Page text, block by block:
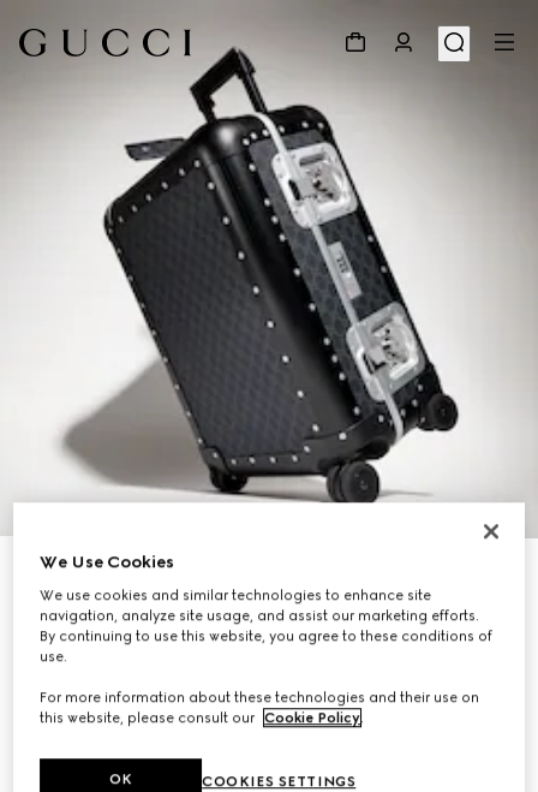
Gucci Porter cabin plus trolley
€ 2.980
Variationblack Supreme
We Use Cookies
We use cookies and similar technologies to enhance site
navigation, analyze site usage, and assist our marketing efforts.
By continuing to use this website, you agree to these conditions of
use.
For more information about these technologies and their use on
this website, please consult our Cookie Policy.
COOKIES SETTINGS
OK